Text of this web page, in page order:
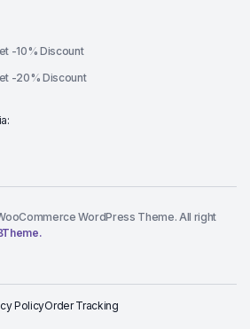
-10% Discount
-20% Discount
WordPress Theme. All right
PolicyOrder Tracking